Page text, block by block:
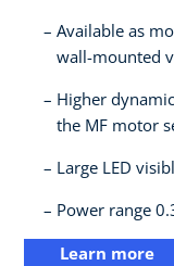
Available as
wall-mounted
Higher
the MF motor
Large LED
Power range
Learn more